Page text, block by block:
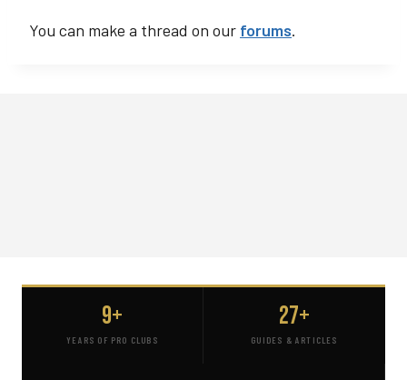
You can make a thread on our forums.
9+
YEARS OF PRO CLUBS
27+
GUIDES & ARTICLES